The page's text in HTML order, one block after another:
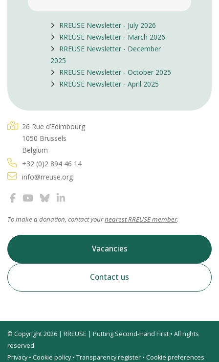
RREUSE Newsletter - July 2026
RREUSE Newsletter - March 2026
RREUSE Newsletter - December
2025
RREUSE Newsletter - October 2025
RREUSE Newsletter - April 2025
26 Rue d’Edimbourg
1050 Brussels
Belgium
+32 (0)2 894 46 14
info@rreuse.org
To make a donation, contact yournearest RREUSE member.
Vacancies
Contact us
© Copyright 2026 | RREUSE | Putting Second-Hand First • All rights
reserved
Privacy• Cookie policy• Transparency register • Cookie preferences